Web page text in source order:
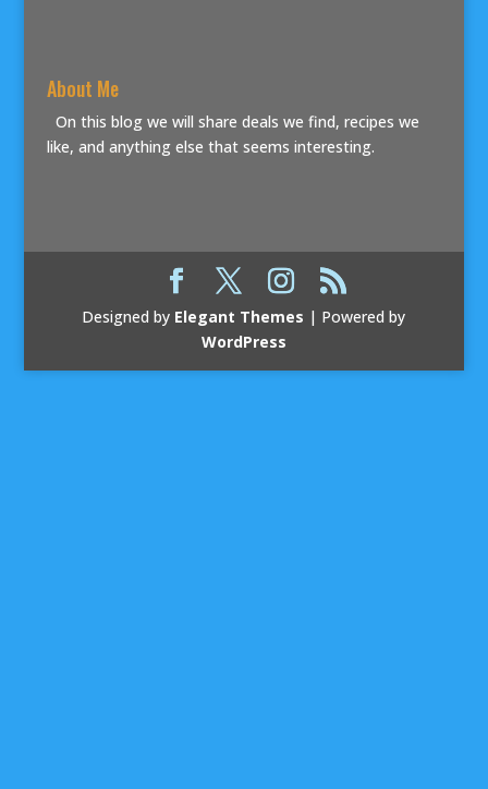
About Me
On this blog we will share deals we find, recipes we
like, and anything else that seems interesting.
Designed by Elegant Themes | Powered by
WordPress